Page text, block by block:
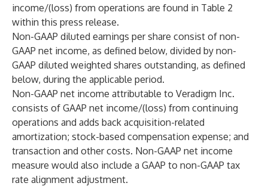
income/(loss) from operations are found in Table 2
within this press release.
Non-GAAP diluted earnings per share consist of non-
GAAP net income, as defined below, divided by non-
GAAP diluted weighted shares outstanding, as defined
below, during the applicable period.
Non-GAAP net income attributable to Veradigm Inc.
consists of GAAP net income/(loss) from continuing
operations and adds back acquisition-related
amortization; stock-based compensation expense; and
transaction and other costs. Non-GAAP net income
measure would also include a GAAP to non-GAAP tax
rate alignment adjustment.